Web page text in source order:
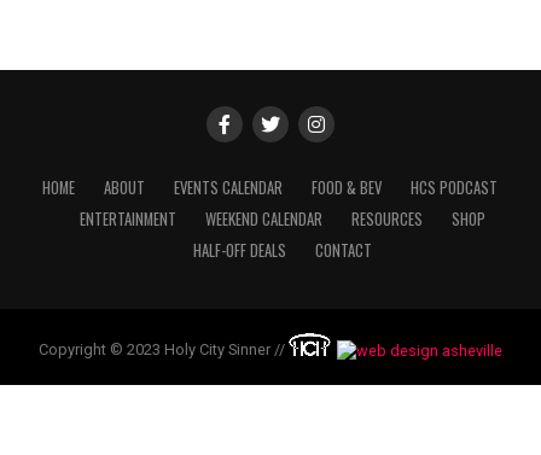
HOME ABOUT EVENTS CALENDAR FOOD & BEV
HCS PODCAST
ENTERTAINMENT
WEEKEND CALENDAR RESOURCES
SHOP
HALF-OFF DEALS
CONTACT
Copyright © 2023 Holy City Sinner //